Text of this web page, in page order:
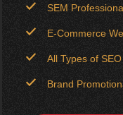
SEM
E-Commerce
All Types of
Brand